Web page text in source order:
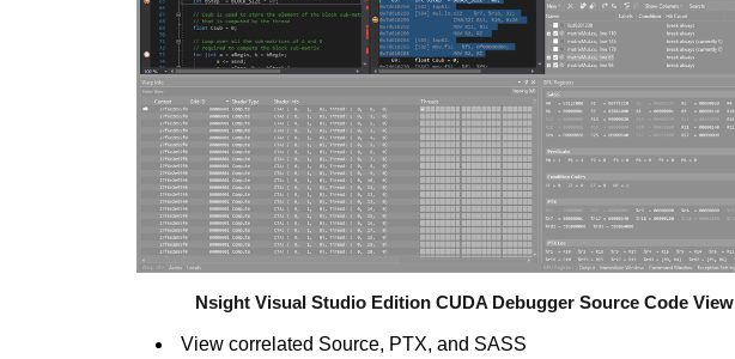
Nsight Visual Studio Edition CUDA Debugger Source Code View
View correlated Source, PTX, and SASS